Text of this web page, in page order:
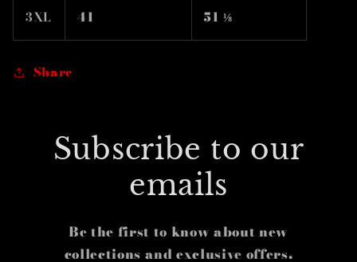
3XL 41 51 ⅛
Share
Subscribe to our
emails
Be the first to know about new
collections and exclusive offers.